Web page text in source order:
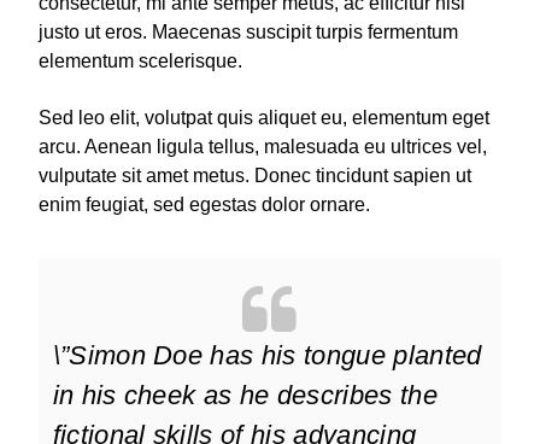
justo ut eros. Maecenas suscipit turpis fermentum
elementum scelerisque.
Sed leo elit, volutpat quis aliquet eu, elementum eget
arcu. Aenean ligula tellus, malesuada eu ultrices vel,
vulputate sit amet metus. Donec tincidunt sapien ut
enim feugiat, sed egestas dolor ornare.
\”Simon Doe has his tongue planted
in his cheek as he describes the
fictional skills of his advancing